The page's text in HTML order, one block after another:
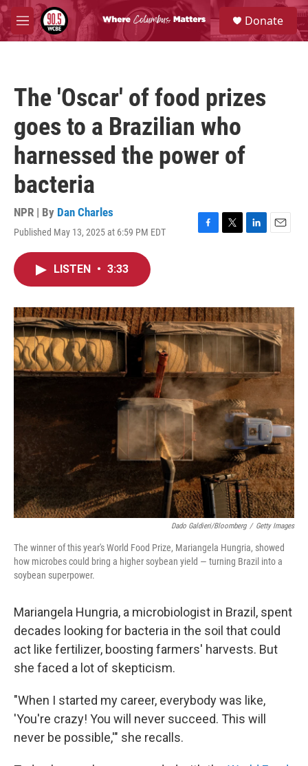
Skip to main content
M
e
S
e
a
Donate
The 'Oscar' of food prizes
goes to a Brazilian who
harnessed the power of
bacteria
NPR | By Dan Charles
Published May 13, 2025 at 6:59 PM EDT
F
o
k
T
r
L
I
n
E
LISTEN • 3:33
Dado Galdieri/Bloomberg / Getty Images
The winner of this year's World Food Prize, Mariangela Hungria, showed
how microbes could bring a higher soybean yield — turning Brazil into a
soybean superpower.
Mariangela Hungria, a microbiologist in Brazil, spent
decades looking for bacteria in the soil that could
act like fertilizer, boosting farmers' harvests. But
she faced a lot of skepticism.
"When I started my career, everybody was like,
'You're crazy! You will never succeed. This will
never be possible,'" she recalls.